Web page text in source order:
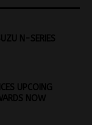
N-SERIES
UPCOING
NOW